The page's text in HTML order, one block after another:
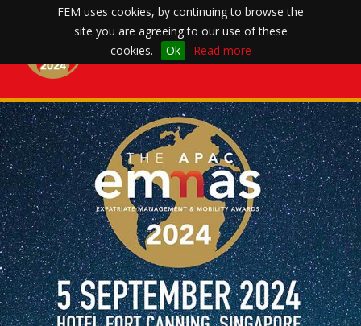
FEM uses cookies, by continuing to browse the
site you are agreeing to our use of these
cookies.
Ok Read more